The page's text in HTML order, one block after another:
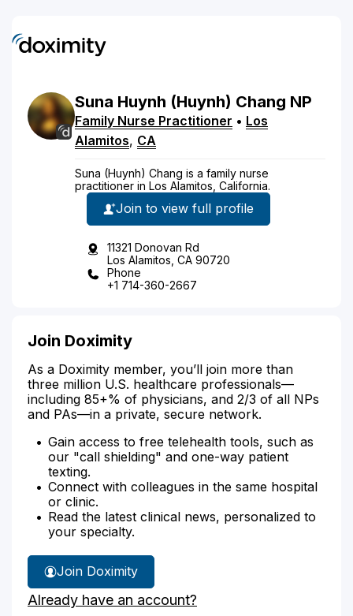
Suna Huynh (Huynh) Chang NP
Family Nurse Practitioner • Los
Alamitos, CA
Suna (Huynh) Chang is a family nurse
practitioner in Los Alamitos, California.
Join to view full profile
11321 Donovan Rd
Los Alamitos, CA 90720
Phone
+1 714-360-2667
Join Doximity
As a Doximity member, you’ll join more than
three million U.S. healthcare professionals—
including 85+% of physicians, and 2/3 of all NPs
and PAs—in a private, secure network.
Gain access to free telehealth tools, such as
our "call shielding" and one-way patient
texting.
Connect with colleagues in the same hospital
or clinic.
Read the latest clinical news, personalized to
your specialty.
Join Doximity
Already have an account?